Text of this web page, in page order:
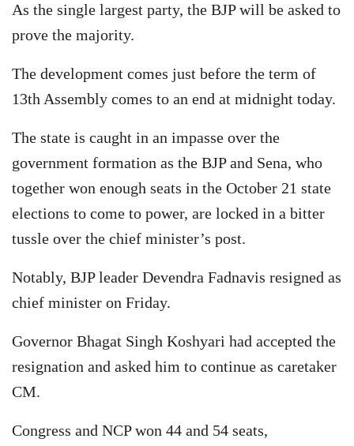
As the single largest party, the BJP will be asked to
prove the majority.
The development comes just before the term of
13th Assembly comes to an end at midnight today.
The state is caught in an impasse over the
government formation as the BJP and Sena, who
together won enough seats in the October 21 state
elections to come to power, are locked in a bitter
tussle over the chief minister’s post.
Notably, BJP leader Devendra Fadnavis resigned as
chief minister on Friday.
Governor Bhagat Singh Koshyari had accepted the
resignation and asked him to continue as caretaker
CM.
Congress and NCP won 44 and 54 seats,